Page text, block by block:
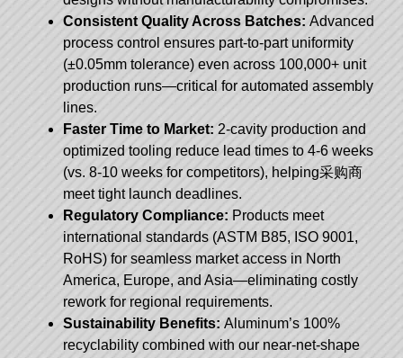
Consistent Quality Across Batches: Advanced
process control ensures part-to-part uniformity
(±0.05mm tolerance) even across 100,000+ unit
production runs—critical for automated assembly
lines.
Faster Time to Market: 2-cavity production and
optimized tooling reduce lead times to 4-6 weeks
(vs. 8-10 weeks for competitors), helping采购商
meet tight launch deadlines.
Regulatory Compliance: Products meet
international standards (ASTM B85, ISO 9001,
RoHS) for seamless market access in North
America, Europe, and Asia—eliminating costly
rework for regional requirements.
Sustainability Benefits: Aluminum’s 100%
recyclability combined with our near-net-shape